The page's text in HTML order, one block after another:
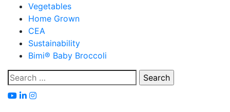
content
Vegetables
Home Grown
CEA
Sustainability
Bimi® Baby Broccoli
Search
for: